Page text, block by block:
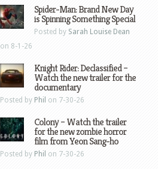
Spider-Man: Brand New Day
is Spinning Something Special
Posted by Sarah Louise Dean
on 8-1-26
Knight Rider: Declassified –
Watch the new trailer for the
documentary
Posted by Phil on 7-30-26
Colony – Watch the trailer
for the new zombie horror
film from Yeon Sang-ho
Posted by Phil on 7-30-26